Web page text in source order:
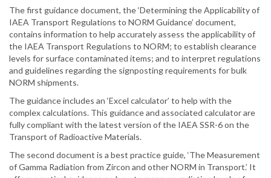
The first guidance document, the ‘Determining the Applicability of
IAEA Transport Regulations to NORM Guidance’ document,
contains information to help accurately assess the applicability of
the IAEA Transport Regulations to NORM; to establish clearance
levels for surface contaminated items; and to interpret regulations
and guidelines regarding the signposting requirements for bulk
NORM shipments.
The guidance includes an ‘Excel calculator’ to help with the
complex calculations. This guidance and associated calculator are
fully compliant with the latest version of the IAEA SSR-6 on the
Transport of Radioactive Materials.
The second document is a best practice guide, ‘The Measurement
of Gamma Radiation from Zircon and other NORM in Transport.’ It